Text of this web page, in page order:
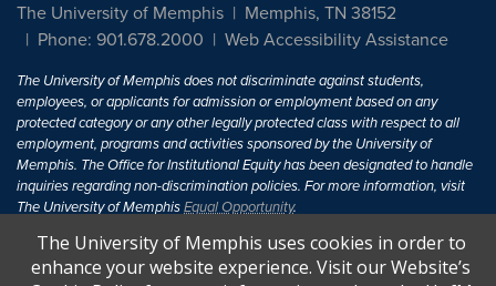
The University of Memphis
Memphis, TN 38152
Phone: 901.678.2000
Web Accessibility Assistance
The University of Memphis does not discriminate against students,
employees, or applicants for admission or employment based on any
protected category or any other legally protected class with respect to all
employment, programs and activities sponsored by the University of
Memphis. The Office for Institutional Equity has been designated to handle
inquiries regarding non-discrimination policies. For more information, visit
The University of MemphisEqual Opportunity.
Title IX of the Education Amendments of 1972 protects people from
discrimination based on sex in education programs or activities which
The University of Memphis uses cookies in order to
enhance your website experience. Visit our Website’s